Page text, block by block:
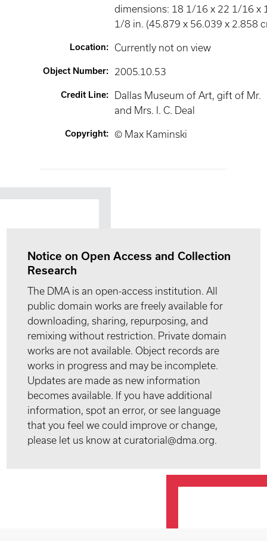
dimensions: 18 1/16 x 22 1/16 x
1/8 in. (45.879 x 56.039 x 2.858
Location: Currently not on view
Object Number: 2005.10.53
Credit Line:
Dallas Museum of Art, gift of Mr.
and Mrs. I. C. Deal
Copyright: © Max Kaminski
Notice on Open Access and Collection
Research
The DMA is an open-access institution. All
public domain works are freely available for
downloading, sharing, repurposing, and
remixing without restriction. Private domain
works are not available. Object records are
works in progress and may be incomplete.
Updates are made as new information
becomes available. If you have additional
information, spot an error, or see language
that you feel we could improve or change,
please let us know at curatorial@dma.org.